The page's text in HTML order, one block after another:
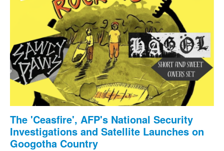
The 'Ceasfire', AFP's National Security
Investigations and Satellite Launches on
Googotha Country